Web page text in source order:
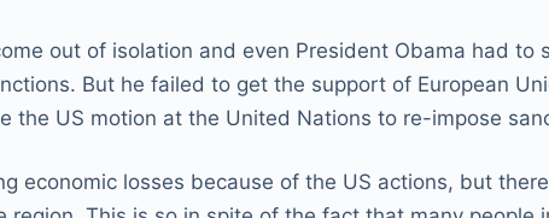
out of isolation and even President Obama had
But he failed to get the support of European
the US motion at the United Nations to re-impose
economic losses because of the US actions, but